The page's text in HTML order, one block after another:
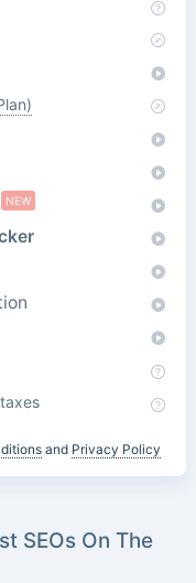
NEW
and Privacy Policy
SEOs On The